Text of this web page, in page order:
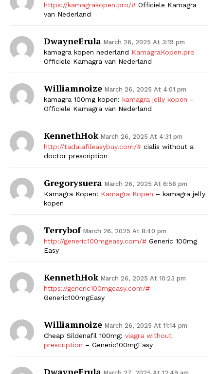
https://kamagrakopen.pro/# Officiele Kamagra
van Nederland
DwayneErula March 26, 2025 At 3:19 pm
kamagra kopen nederland KamagraKopen.pro
Officiele Kamagra van Nederland
Williamnoize March 26, 2025 At 4:01 pm
kamagra 100mg kopen: kamagra jelly kopen –
Officiele Kamagra van Nederland
KennethHok March 26, 2025 At 4:31 pm
http://tadalafileasybuy.com/# cialis without a
doctor prescription
Gregorysuera March 26, 2025 At 6:56 pm
Kamagra Kopen: Kamagra Kopen – kamagra jelly
kopen
Terrybof March 26, 2025 At 8:40 pm
http://generic100mgeasy.com/# Generic 100mg
Easy
KennethHok March 26, 2025 At 10:23 pm
https://generic100mgeasy.com/#
Generic100mgEasy
Williamnoize March 26, 2025 At 11:14 pm
Cheap Sildenafil 100mg: viagra without
prescription – Generic100mgEasy
DwayneErula